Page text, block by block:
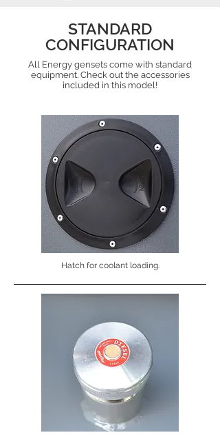
STANDARD
CONFIGURATION
All Energy gensets come with standard
equipment. Check out the accessories
included in this model!
Hatch for coolant loading.